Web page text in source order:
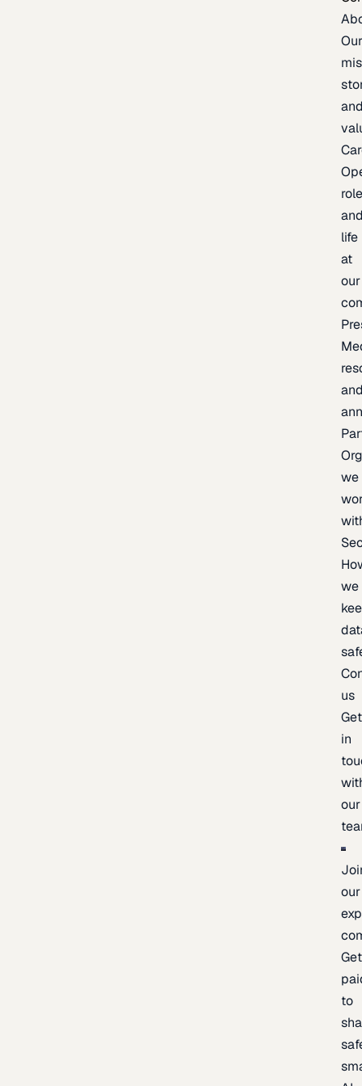
life
at
our
we
we
us
Get
in
our
our
Get
to